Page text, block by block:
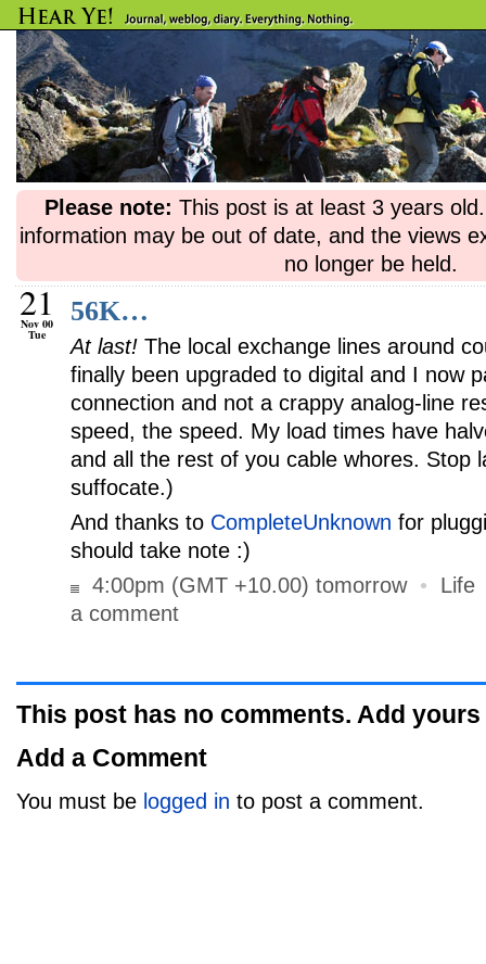
Please note: This post is at least 3 years
information may be out of date, and the views
no longer be held.
21
Nov 00
Tue
56K…
At last! The local exchange lines around
finally been upgraded to digital and I now
connection and not a crappy analog-line
speed, the speed. My load times have
and all the rest of you cable whores. Stop
suffocate.)
And thanks to CompleteUnknown for
should take note :)
4:00pm (GMT +10.00) tomorrow • Life
a comment
This post has no comments. Add yours
Add a Comment
You must be logged in to post a comment.